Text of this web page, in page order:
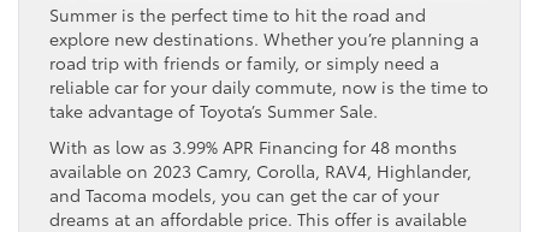
Summer is the perfect time to hit the road and
explore new destinations. Whether you’re planning a
road trip with friends or family, or simply need a
reliable car for your daily commute, now is the time to
take advantage of Toyota’s Summer Sale.
With as low as 3.99% APR Financing for 48 months
available on 2023 Camry, Corolla, RAV4, Highlander,
and Tacoma models, you can get the car of your
dreams at an affordable price. This offer is available